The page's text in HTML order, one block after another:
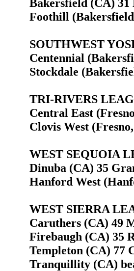
Bakersfield (CA)
Foothill
SOUTHWEST
Centennial
Stockdale
TRI-RIVERS
Central East
Clovis West
WEST SEQUOIA
Dinuba (CA) 35
Hanford West
WEST SIERRA
Caruthers (CA) 49
Firebaugh (CA) 35
Templeton (CA) 77
Tranquillity (CA)